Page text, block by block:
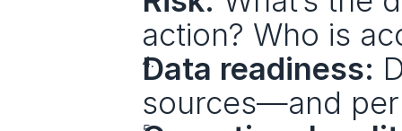
action? Who is
Data readiness:
sources—and